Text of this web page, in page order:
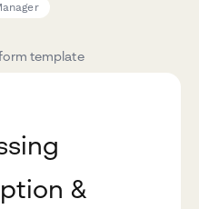
template
&